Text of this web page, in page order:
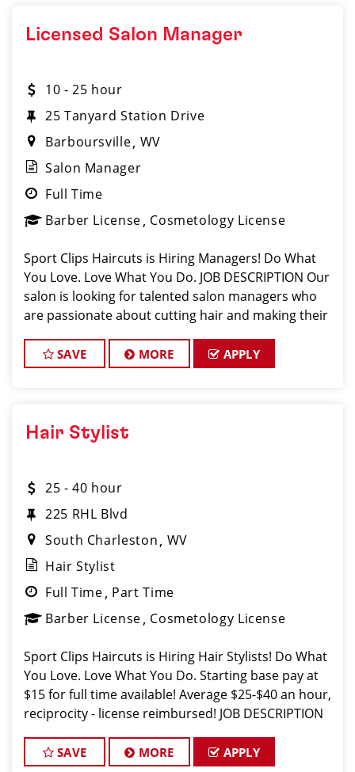
Licensed Salon Manager
10 - 25 hour
25 Tanyard Station Drive
Barboursville WV
Salon Manager
Full Time
Barber License Cosmetology License
Sport Clips Haircuts is Hiring Managers! Do What
You Love. Love What You Do. JOB DESCRIPTION Our
salon is looking for talented salon managers who
are passionate about cutting hair and making their
exceptional customer service and bui
SAVE MORE APPLY
Hair Stylist
25 - 40 hour
225 RHL Blvd
South Charleston WV
Hair Stylist
Full Time Part Time
Barber License Cosmetology License
Sport Clips Haircuts is Hiring Hair Stylists! Do What
You Love. Love What You Do. Starting base pay at
$15 for full time available! Average $25-$40 an hour,
reciprocity - license reimbursed! JOB DESCRIPTION
stylists w
SAVE MORE APPLY